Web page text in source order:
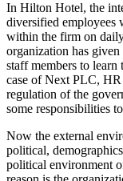
In Hilton Hotel, the
diversified employees
within the firm on
organization has
staff members to learn
case of Next PLC,
regulation of the
some responsibilities
Now the external
political,
political environment